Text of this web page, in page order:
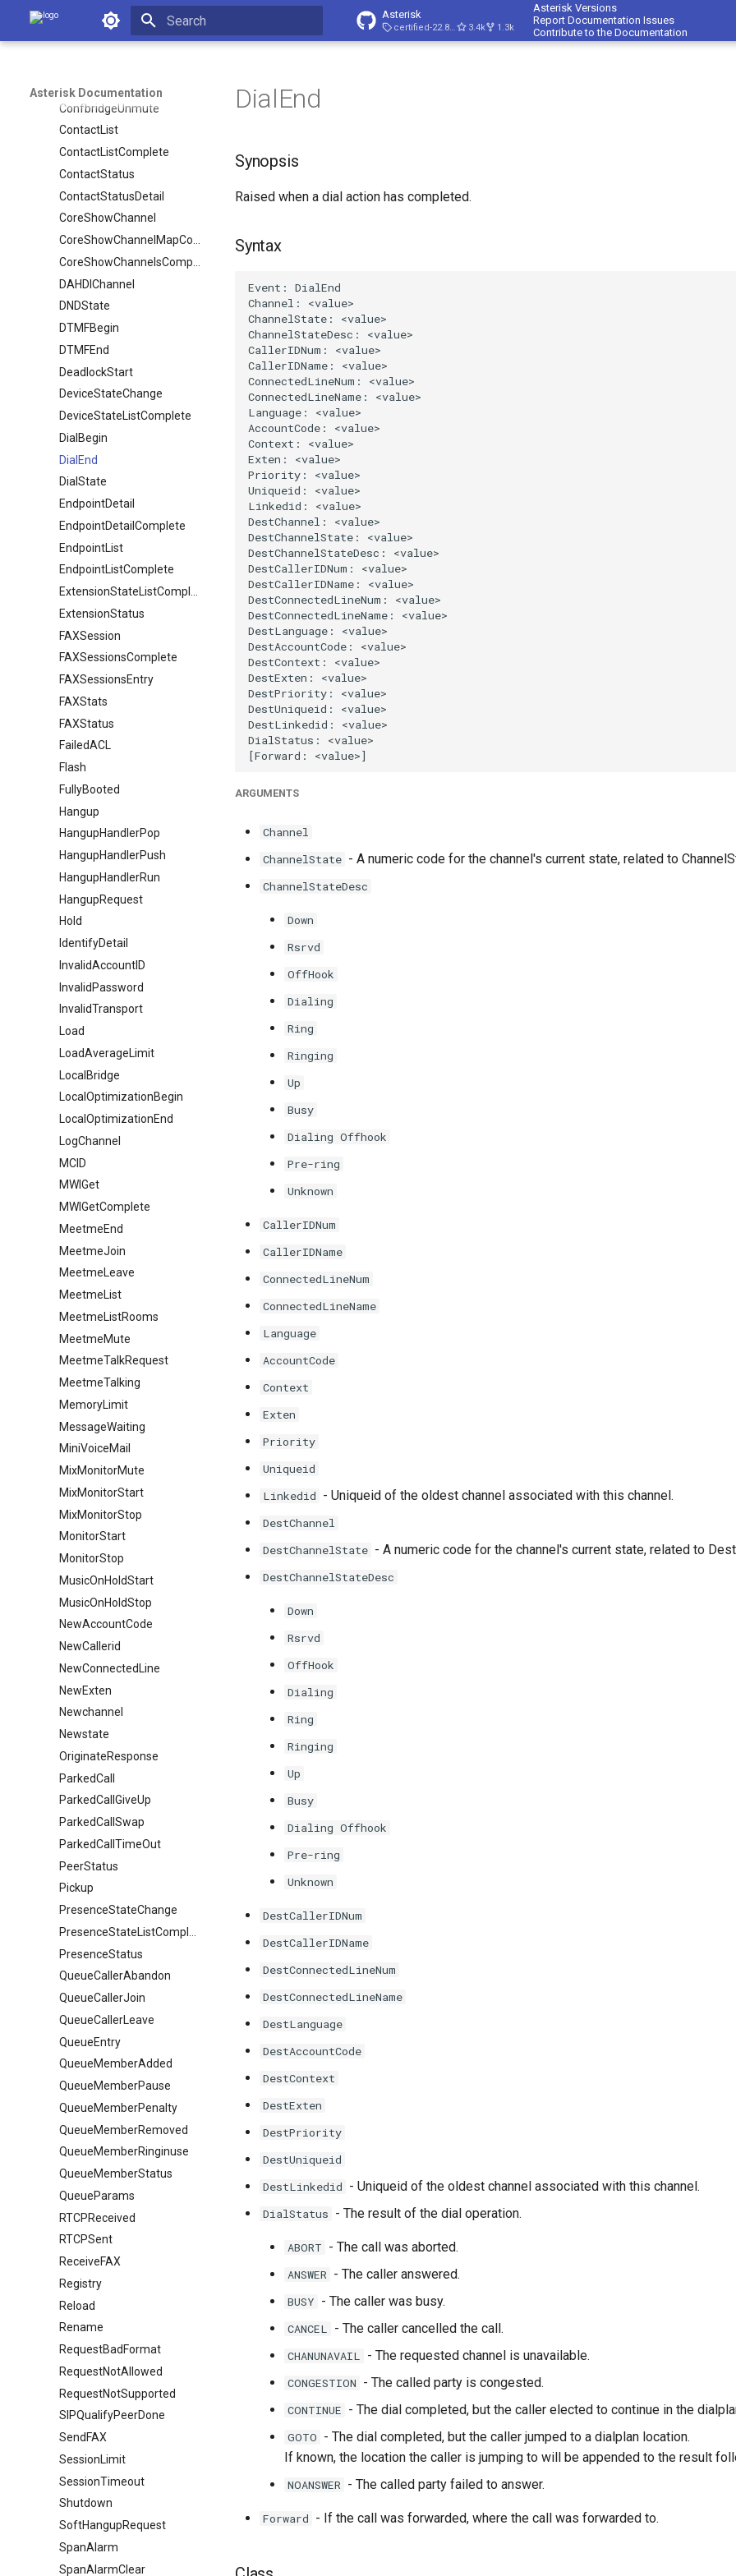
Asterisk Documentation Asterisk
certified-22.8-cert4 3.4k 1.3k
Asterisk Versions
Report Documentation Issues
Contribute to the Documentation
Asterisk Documentation
ConfbridgeRecord
ConfbridgeStart
ConfbridgeTalking
ConfbridgeUnmute
ContactList
ContactListComplete
ContactStatus
ContactStatusDetail
CoreShowChannel
DAHDIChannel
DNDState
DTMFBegin
DTMFEnd
DeadlockStart
DeviceStateChange
DeviceStateListComplete
DialBegin
DialEnd
DialState
EndpointDetail
EndpointDetailComplete
EndpointList
EndpointListComplete
ExtensionStatus
FAXSession
FAXSessionsComplete
FAXSessionsEntry
FAXStats
FAXStatus
FailedACL
Flash
FullyBooted
Hangup
HangupHandlerPop
HangupHandlerPush
HangupHandlerRun
HangupRequest
Hold
IdentifyDetail
InvalidAccountID
InvalidPassword
InvalidTransport
Load
LoadAverageLimit
LocalBridge
LocalOptimizationBegin
LocalOptimizationEnd
LogChannel
MCID
MWIGet
MWIGetComplete
MeetmeEnd
MeetmeJoin
MeetmeLeave
MeetmeList
MeetmeListRooms
MeetmeMute
MeetmeTalkRequest
MeetmeTalking
MemoryLimit
MessageWaiting
MiniVoiceMail
MixMonitorMute
MixMonitorStart
MixMonitorStop
MonitorStart
MonitorStop
MusicOnHoldStart
MusicOnHoldStop
NewAccountCode
NewCallerid
NewConnectedLine
NewExten
Newchannel
Newstate
OriginateResponse
ParkedCall
ParkedCallGiveUp
ParkedCallSwap
ParkedCallTimeOut
PeerStatus
Pickup
PresenceStateChange
PresenceStatus
QueueCallerAbandon
QueueCallerJoin
QueueCallerLeave
QueueEntry
QueueMemberAdded
QueueMemberPause
QueueMemberPenalty
QueueMemberRemoved
QueueMemberRinginuse
QueueMemberStatus
QueueParams
RTCPReceived
RTCPSent
ReceiveFAX
Registry
Reload
Rename
RequestBadFormat
RequestNotAllowed
RequestNotSupported
SIPQualifyPeerDone
SendFAX
SessionLimit
SessionTimeout
Shutdown
SoftHangupRequest
SpanAlarm
SpanAlarmClear
DialEnd
Synopsis
Raised when a dial action has completed.
Syntax
ARGUMENTS
Channel
ChannelState - A numeric code for the channel's current state, related to
ChannelStateDesc
Down
Rsrvd
OffHook
Dialing
Ring
Ringing
Up
Busy
Dialing Offhook
Pre-ring
Unknown
CallerIDNum
CallerIDName
ConnectedLineNum
ConnectedLineName
Language
AccountCode
Context
Exten
Priority
Uniqueid
Linkedid - Uniqueid of the oldest channel associated with this channel.
DestChannel
DestChannelState - A numeric code for the channel's current state, related to
DestChannelStateDesc
Down
Rsrvd
OffHook
Dialing
Ring
Ringing
Up
Busy
Dialing Offhook
Pre-ring
Unknown
DestCallerIDNum
DestCallerIDName
DestConnectedLineNum
DestConnectedLineName
DestLanguage
DestAccountCode
DestContext
DestExten
DestPriority
DestUniqueid
DestLinkedid - Uniqueid of the oldest channel associated with this channel.
DialStatus - The result of the dial operation.
ABORT - The call was aborted.
ANSWER - The caller answered.
BUSY - The caller was busy.
CANCEL - The caller cancelled the call.
CHANUNAVAIL - The requested channel is unavailable.
CONGESTION - The called party is congested.
CONTINUE - The dial completed, but the caller elected to continue in the
GOTO - The dial completed, but the caller jumped to a dialplan location.
If known, the location the caller is jumping to will be appended to the result
NOANSWER - The called party failed to answer.
Forward - If the call was forwarded, where the call was forwarded to.